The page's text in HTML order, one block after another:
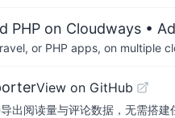
PHP on Cloudways • Ad
or PHP apps, on multiple
View on GitHub
出阅读量与评论数据，无需搭